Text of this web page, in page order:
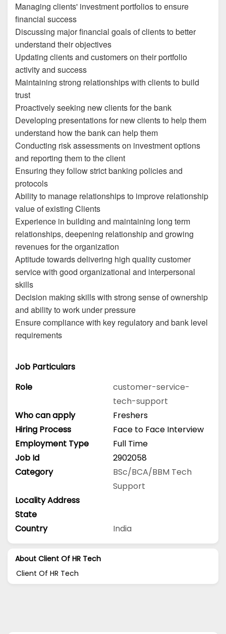
Managing clients' investment portfolios to ensure
financial success
Discussing major financial goals of clients to better
understand their objectives
Updating clients and customers on their portfolio
activity and success
Maintaining strong relationships with clients to build
trust
Proactively seeking new clients for the bank
Developing presentations for new clients to help them
understand how the bank can help them
Conducting risk assessments on investment options
and reporting them to the client
Ensuring they follow strict banking policies and
protocols
Ability to manage relationships to improve relationship
value of existing Clients
Experience in building and maintaining long term
relationships, deepening relationship and growing
revenues for the organization
Aptitude towards delivering high quality customer
service with good organizational and interpersonal
skills
Decision making skills with strong sense of ownership
and ability to work under pressure
Ensure compliance with key regulatory and bank level
requirements
Job Particulars
Role
customer-service-
tech-support
Who can apply
Freshers
Hiring Process
Face to Face Interview
Employment Type
Full Time
Job Id
2902058
Category
BSc/BCA/BBM Tech
Support
Locality Address
State
Country
India
About Client Of HR Tech
Client Of HR Tech